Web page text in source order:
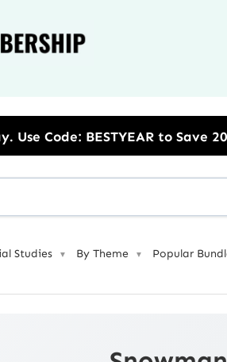
to Save 20% OFF on the
Studies ▼ By Theme ▼ Popular